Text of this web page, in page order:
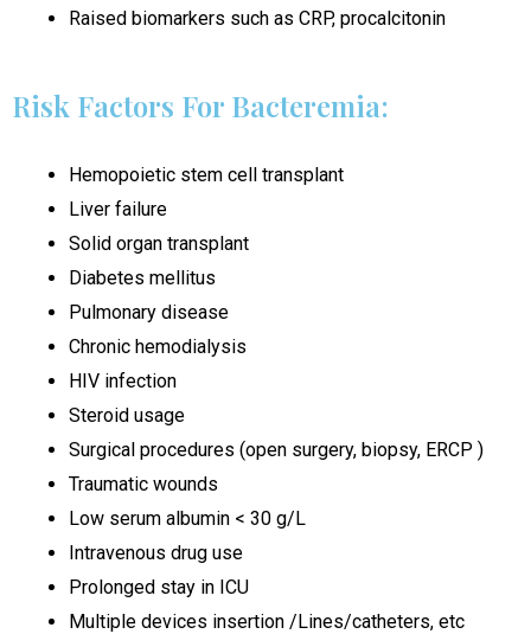
Raised biomarkers such as CRP, procalcitonin
Risk Factors For Bacteremia:
Hemopoietic stem cell transplant
Liver failure
Solid organ transplant
Diabetes mellitus
Pulmonary disease
Chronic hemodialysis
HIV infection
Steroid usage
Surgical procedures (open surgery, biopsy, ERCP )
Traumatic wounds
Low serum albumin < 30 g/L
Intravenous drug use
Prolonged stay in ICU
Multiple devices insertion /Lines/catheters, etc